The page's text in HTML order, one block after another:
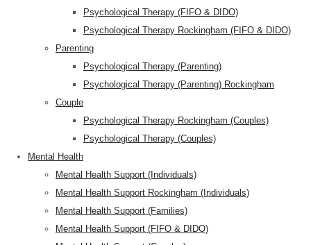
Psychological Therapy (FIFO & DIDO)
Psychological Therapy Rockingham (FIFO & DIDO)
Parenting
Psychological Therapy (Parenting)
Psychological Therapy (Parenting) Rockingham
Couple
Psychological Therapy Rockingham (Couples)
Psychological Therapy (Couples)
Mental Health
Mental Health Support (Individuals)
Mental Health Support Rockingham (Individuals)
Mental Health Support (Families)
Mental Health Support (FIFO & DIDO)